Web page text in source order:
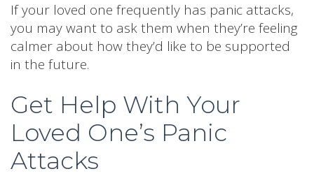
If your loved one frequently has panic attacks,
you may want to ask them when they’re feeling
calmer about how they’d like to be supported
in the future.
Get Help With Your
Loved One’s Panic
Attacks